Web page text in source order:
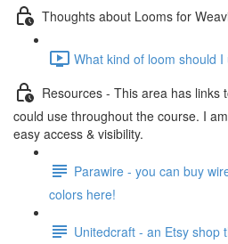
Thoughts about Looms for
What kind of loom should I
Resources - This area has links
could use throughout the course. I
easy access & visibility.
Parawire - you can buy
colors here!
Unitedcraft - an Etsy shop